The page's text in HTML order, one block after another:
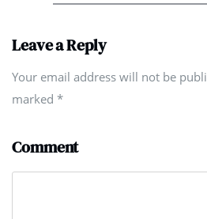
Leave a Reply
Your email address will not be
marked *
Comment